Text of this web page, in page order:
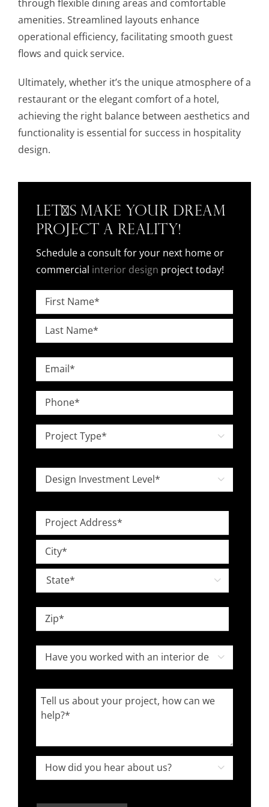
through flexible dining areas and comfortable
amenities. Streamlined layouts enhance
operational efficiency, facilitating smooth guest
flows and quick service.
Ultimately, whether it’s the unique atmosphere of a
restaurant or the elegant comfort of a hotel,
achieving the right balance between aesthetics and
functionality is essential for success in hospitality
design.
Let's Make Your Dream
Project a Reality!
Schedule a consult for your next home or
commercial interior design project today!
Name
*
First
Email
*
Phone
*
Project
Type
*

Design
Investment
Level

Project
Address
Street
Address
City

State
Code
Have
you
worked
with
an
designer

Tell
us
your
project,
how
How
did
